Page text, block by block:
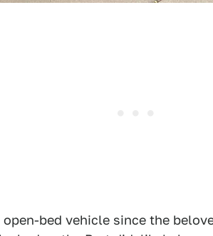
bed vehicle since the